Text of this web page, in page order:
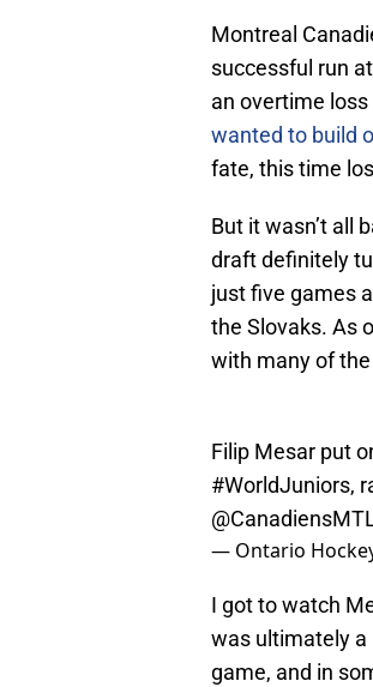
Montreal
successful run
an overtime
wanted to build
fate, this time
But it wasn’t all
draft definitely
just five games
the Slovaks. As
with many of
Filip Mesar put
#WorldJuniors,
— Ontario
I got to watch
was ultimately a
game, and in